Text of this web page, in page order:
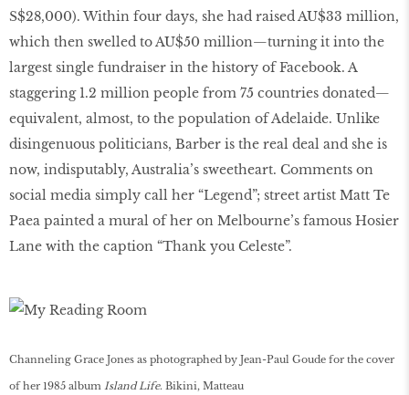
S$28,000). Within four days, she had raised AU$33 million,
which then swelled to AU$50 million—turning it into the
largest single fundraiser in the history of Facebook. A
staggering 1.2 million people from 75 countries donated—
equivalent, almost, to the population of Adelaide. Unlike
disingenuous politicians, Barber is the real deal and she is
now, indisputably, Australia’s sweetheart. Comments on
social media simply call her “Legend”; street artist Matt Te
Paea painted a mural of her on Melbourne’s famous Hosier
Lane with the caption “Thank you Celeste”.
Channeling Grace Jones as photographed by Jean-Paul Goude for the cover
of her 1985 album Island Life. Bikini, Matteau